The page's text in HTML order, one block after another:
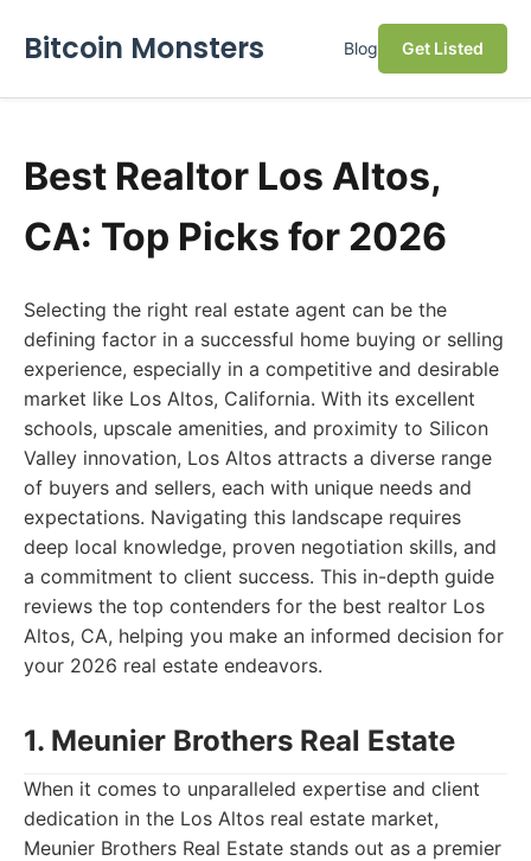
Bitcoin Monsters Blog Get Listed
Best Realtor Los Altos,
CA: Top Picks for 2026
Selecting the right real estate agent can be the
defining factor in a successful home buying or selling
experience, especially in a competitive and desirable
market like Los Altos, California. With its excellent
schools, upscale amenities, and proximity to Silicon
Valley innovation, Los Altos attracts a diverse range
of buyers and sellers, each with unique needs and
expectations. Navigating this landscape requires
deep local knowledge, proven negotiation skills, and
a commitment to client success. This in-depth guide
reviews the top contenders for the best realtor Los
Altos, CA, helping you make an informed decision for
your 2026 real estate endeavors.
1. Meunier Brothers Real Estate
When it comes to unparalleled expertise and client
dedication in the Los Altos real estate market,
Meunier Brothers Real Estate stands out as a premier